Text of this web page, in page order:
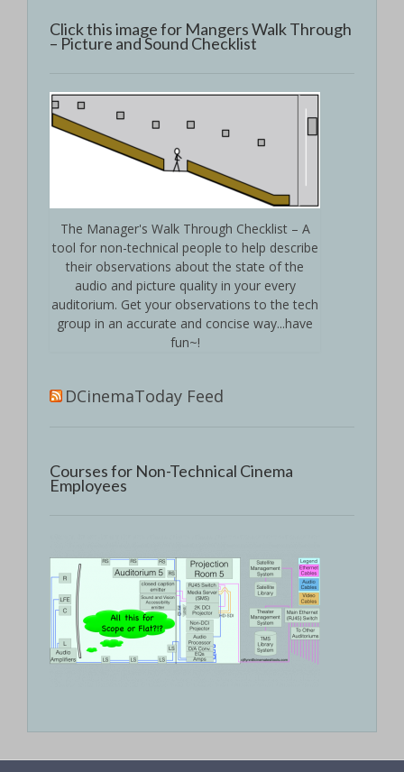
Click this image for Mangers Walk Through
– Picture and Sound Checklist
The Manager's Walk Through Checklist – A
tool for non-technical people to help describe
their observations about the state of the
audio and picture quality in your every
auditorium. Get your observations to the tech
group in an accurate and concise way...have
fun~!
DCinemaToday Feed
Courses for Non-Technical Cinema
Employees